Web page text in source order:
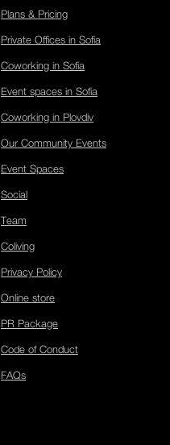
Plans & Pricing
Private Offices in Sofia
Coworking in Sofia
Event spaces in Sofia
Coworking in Plovdiv
Our Community Events
Event Spaces
Social
Team
Coliving
Privacy Policy
Online store
PR Package
Code of Conduct
FAQs